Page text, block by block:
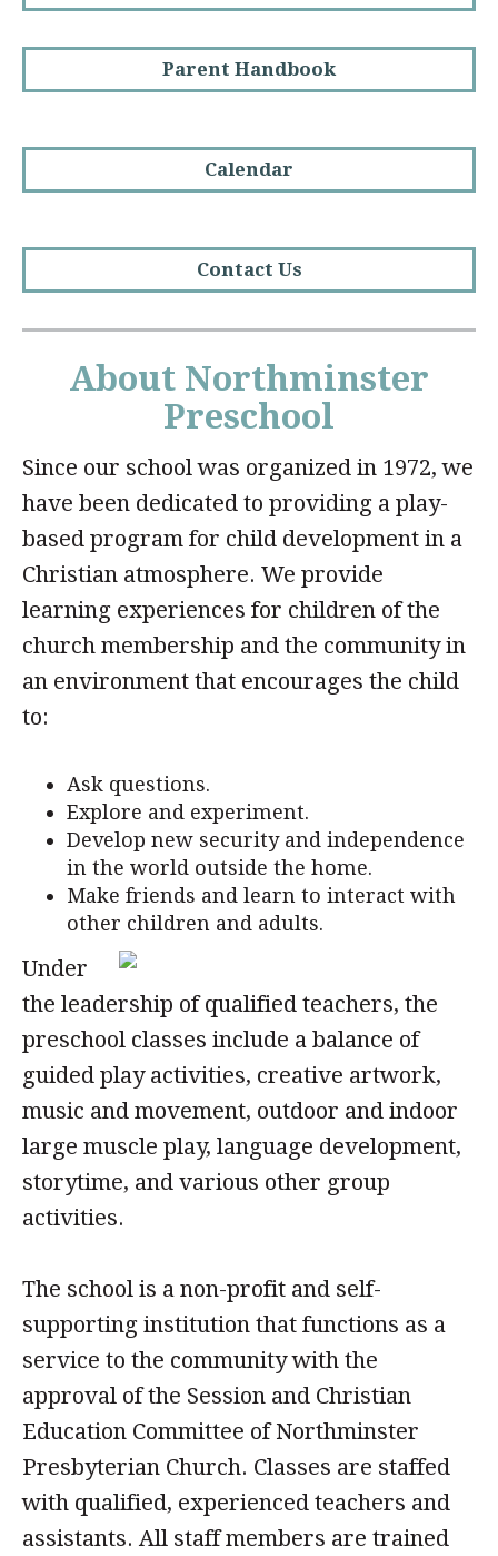
Parent Handbook
Calendar
Contact Us
About Northminster
Preschool
Since our school was organized in 1972, we
have been dedicated to providing a play-
based program for child development in a
Christian atmosphere. We provide
learning experiences for children of the
church membership and the community in
an environment that encourages the child
to:
Ask questions.
Explore and experiment.
Develop new security and independence
in the world outside the home.
Make friends and learn to interact with
other children and adults.
Under
the leadership of qualified teachers, the
preschool classes include a balance of
guided play activities, creative artwork,
music and movement, outdoor and indoor
large muscle play, language development,
storytime, and various other group
activities.
The school is a non-profit and self-
supporting institution that functions as a
service to the community with the
approval of the Session and Christian
Education Committee of Northminster
Presbyterian Church. Classes are staffed
with qualified, experienced teachers and
assistants. All staff members are trained